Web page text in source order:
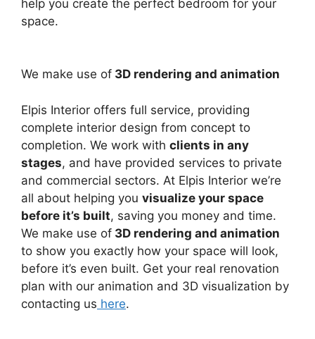
help you create the perfect bedroom for your
space.
We make use of 3D rendering and animation
Elpis Interior offers full service, providing
complete interior design from concept to
completion. We work with clients in any
stages, and have provided services to private
and commercial sectors. At Elpis Interior we’re
all about helping you visualize your space
before it’s built, saving you money and time.
We make use of 3D rendering and animation
to show you exactly how your space will look,
before it’s even built. Get your real renovation
plan with our animation and 3D visualization by
contacting us here.